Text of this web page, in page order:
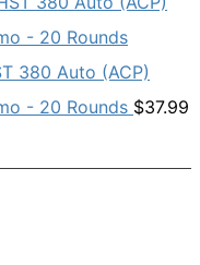
380 Auto (ACP)
- 20 Rounds $37.99